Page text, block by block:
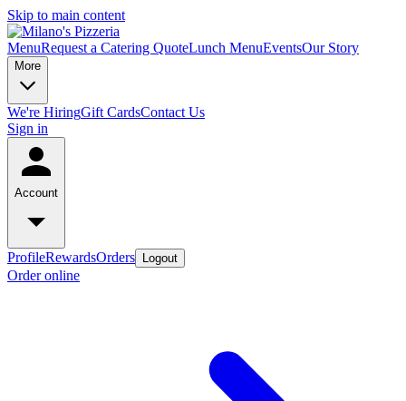
Skip to main content
MenuRequest a Catering QuoteLunch MenuEventsOur Story
More
We're HiringGift CardsContact Us
Sign in
Account
ProfileRewardsOrders Logout
Order online